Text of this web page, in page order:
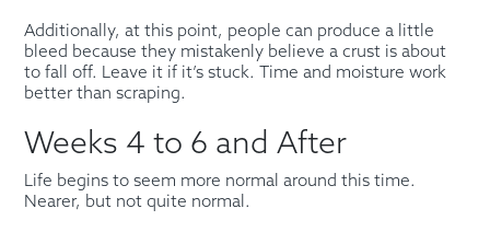
Additionally, at this point, people can produce a little
bleed because they mistakenly believe a crust is about
to fall off. Leave it if it’s stuck. Time and moisture work
better than scraping.
Weeks 4 to 6 and After
Life begins to seem more normal around this time.
Nearer, but not quite normal.